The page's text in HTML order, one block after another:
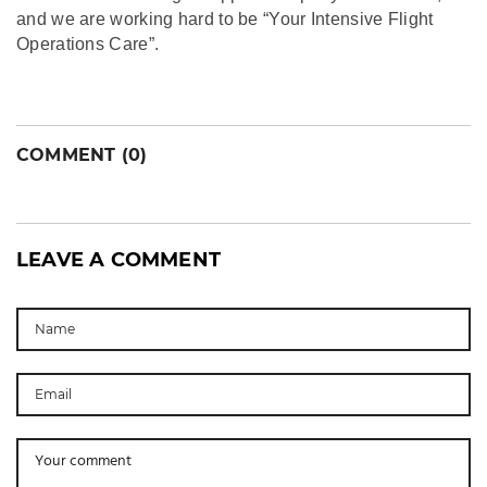
and we are working hard to be “Your Intensive Flight
Operations Care”.
COMMENT (0)
LEAVE A COMMENT